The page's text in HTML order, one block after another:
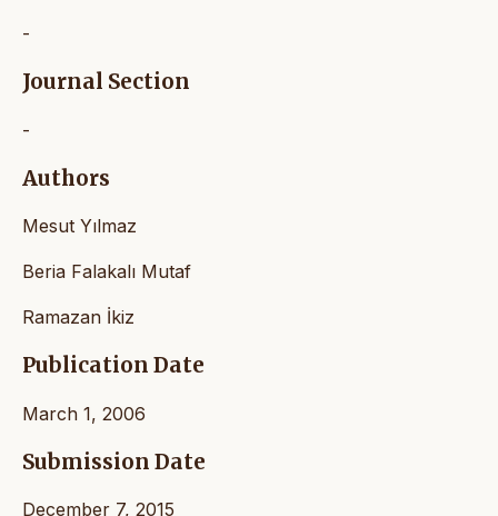
-
Journal Section
-
Authors
Mesut Yılmaz
Beria Falakalı Mutaf
Ramazan İkiz
Publication Date
March 1, 2006
Submission Date
December 7, 2015